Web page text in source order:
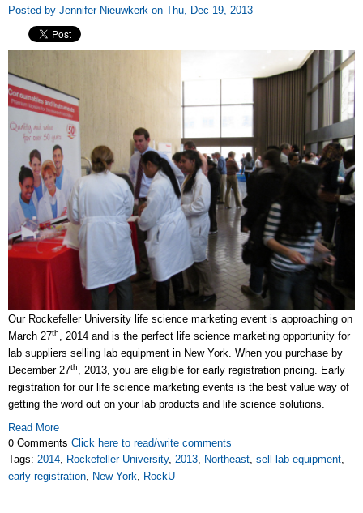
Posted by Jennifer Nieuwkerk on Thu, Dec 19, 2013
Our Rockefeller University life science marketing event is approaching on
March 27th
, 2014 and is the perfect life science marketing opportunity for
lab suppliers selling lab equipment in New York. When you purchase by
December 27th
, 2013, you are eligible for early registration pricing. Early
registration for our life science marketing events is the best value way of
getting the word out on your lab products and life science solutions.
Read More
0 Comments Click here to read/write comments
Tags: 2014 Rockefeller University, 2013 Northeast sell lab equipment
early registration
New York RockU